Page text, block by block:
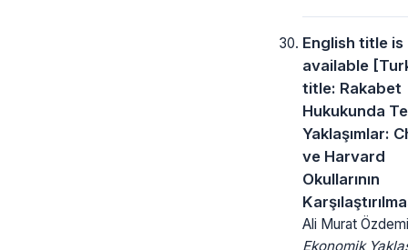
English title
available
title: Rakabet
Hukukunda
Yaklaşımlar:
ve Harvard
Okullarının
Ali Murat
Ekonomik